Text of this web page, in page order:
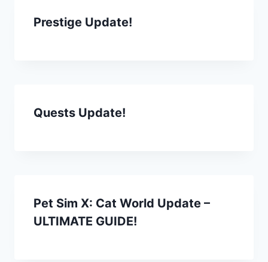
Prestige Update!
Quests Update!
Pet Sim X: Cat World Update –
ULTIMATE GUIDE!